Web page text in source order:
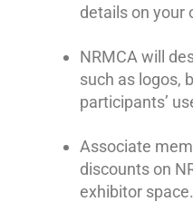
details on your
NRMCA will
such as logos,
participants’
Associate
discounts on
exhibitor